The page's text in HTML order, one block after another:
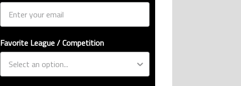
Favorite League / Competition